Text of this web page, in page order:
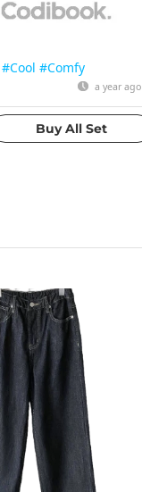
#Cool #Comfy
a year ago